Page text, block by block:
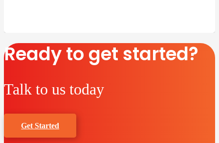
Ready to get started?
Talk to us today
Get Started